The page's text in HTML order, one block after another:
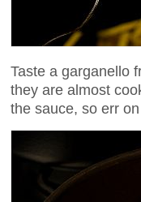
Taste a garganello
they are almost
the sauce, so err